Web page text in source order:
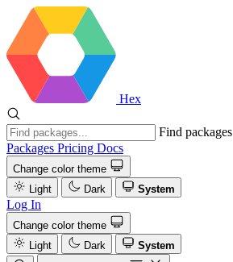
Hex
Find packages
Packages Pricing Docs
Change color theme
Light
Dark System
Log In
Change color theme
Light
Dark
System